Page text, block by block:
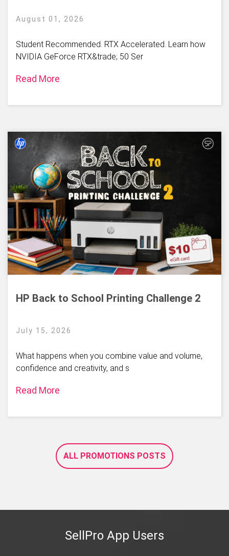
August 01, 2026
Student Recommended. RTX Accelerated. Learn how
NVIDIA GeForce RTX&trade; 50 Ser
Read More
HP Back to School Printing Challenge 2
July 15, 2026
What happens when you combine value and volume,
confidence and creativity, and s
Read More
ALL PROMOTIONS POSTS
SellPro App Users